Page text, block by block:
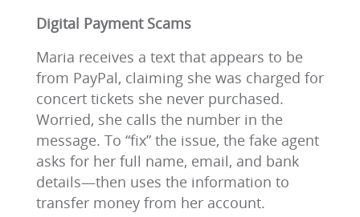
Digital Payment Scams
Maria receives a text that appears to be
from PayPal, claiming she was charged for
concert tickets she never purchased.
Worried, she calls the number in the
message. To “fix” the issue, the fake agent
asks for her full name, email, and bank
details—then uses the information to
transfer money from her account.